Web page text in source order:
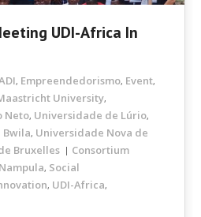
UDI-Africa In
, Empreendedorismo, Event,
University,
Neto, Universidade de Lúrio,
Bwila, Universidade Nova de
Bruxelles
Consortium
Nampula, Social
, UDI-Africa,